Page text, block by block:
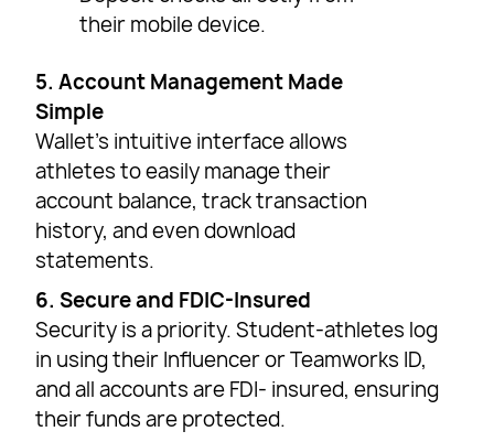
their mobile device.
5. Account Management Made
Simple
Wallet’s intuitive interface allows
athletes to easily manage their
account balance, track transaction
history, and even download
statements.
6. Secure and FDIC-Insured
Security is a priority. Student-athletes log
in using their Influencer or Teamworks ID,
and all accounts are FDI- insured, ensuring
their funds are protected.